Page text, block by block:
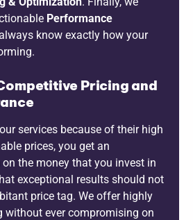
Performance
know exactly how your
Pricing and
services because of their high
prices, you get an
the money that you invest in
exceptional results should not
price tag. We offer highly
without ever compromising on